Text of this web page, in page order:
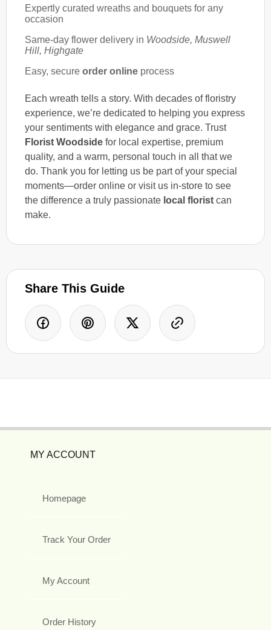
Expertly curated wreaths and bouquets for any
occasion
Same-day flower delivery in Woodside, Muswell
Hill, Highgate
Easy, secure order online process
Each wreath tells a story. With decades of floristry
experience, we’re dedicated to helping you express
your sentiments with elegance and grace. Trust
Florist Woodside for local expertise, premium
quality, and a warm, personal touch in all that we
do. Thank you for letting us be part of your special
moments—order online or visit us in-store to see
the difference a truly passionate local florist can
make.
Share This Guide
MY ACCOUNT
Homepage
Track Your Order
My Account
Order History